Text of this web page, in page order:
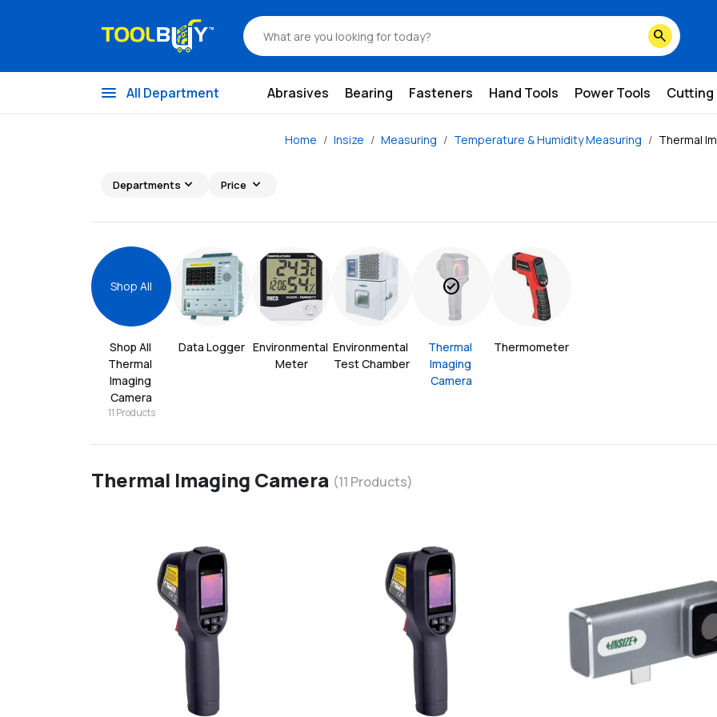
search
menu All Department Abrasives Bearing Fasteners Hand Tools Power Tools Cutting
Home Insize Measuring Temperature & Humidity Measuring Thermal
Departments expand_more Price expand_more
Shop All
Thermal
Imaging
Camera
11 Products
Data Logger Environmental
Meter
Environmental
Test Chamber
check_circle
Thermal
Imaging
Camera
Thermometer
Thermal Imaging Camera (11 Products)